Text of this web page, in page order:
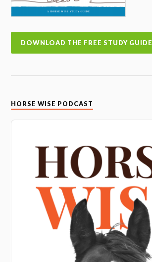
DOWNLOAD THE FREE STUDY GUIDE
HORSE WISE PODCAST
Audio